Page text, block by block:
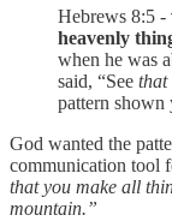
Hebrews 8:5 -
heavenly
when he was
said, “See that
pattern shown
God wanted the
communication tool
that you make all
mountain.”